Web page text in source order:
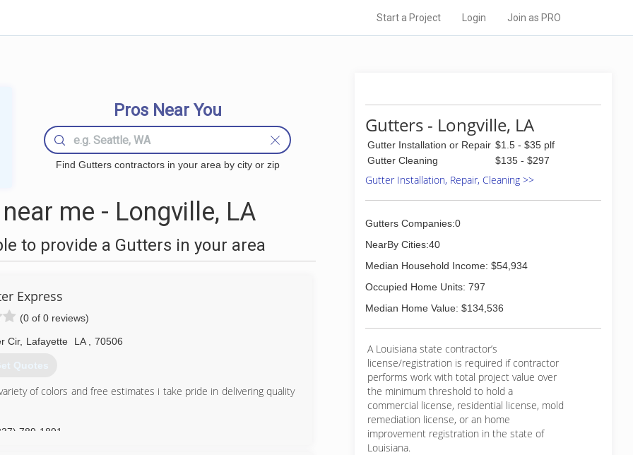
Start a Project Login Join as PRO
Pros Near You
Find Gutters contractors in your area by city or zip
me - Longville, LA
to provide a Gutters in your area
Express
(0 of 0 reviews)
Cir, Lafayette LA 70506
Quotes
of colors and free estimates i take pride in delivering quality
789-1891
Gutters - Longville, LA
Gutter Installation or Repair $1.5 - $35 plf
Gutter Cleaning
$135 - $297
Gutter Installation, Repair, Cleaning >>
Gutters Companies:0
NearBy Cities:40
Median Household Income: $54,934
Occupied Home Units: 797
Median Home Value: $134,536
A Louisiana state contractor’s
license/registration is required if contractor
performs work with total project value over
the minimum threshold to hold a
commercial license, residential license, mold
remediation license, or an home
improvement registration in the state of
Louisiana.